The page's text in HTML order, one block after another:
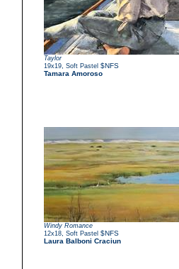
Taylor
19x19 Soft Pastel $NFS
Tamara Amoroso
Windy Romance
12x18 Soft Pastel $NFS
Laura Balboni Craciun